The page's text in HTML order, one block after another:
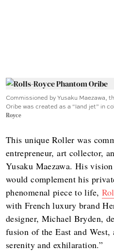
Commissioned by Yusaku Maezawa,
Oribe was created as a “land jet” in
Royce
This unique Roller was
entrepreneur, art collector,
Yusaku Maezawa. His
would complement his
phenomenal piece to life,
with French luxury brand
designer, Michael Bryden,
fusion of the East and West,
serenity and exhilaration.”